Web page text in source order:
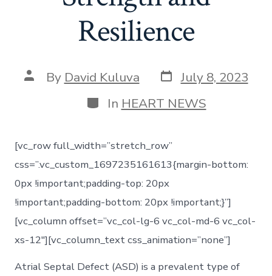
Resilience
By David Kuluva
July 8, 2023
In HEART NEWS
[vc_row full_width=”stretch_row”
css=”.vc_custom_1697235161613{margin-bottom:
0px !important;padding-top: 20px
!important;padding-bottom: 20px !important;}”]
[vc_column offset=”vc_col-lg-6 vc_col-md-6 vc_col-
xs-12″][vc_column_text css_animation=”none”]
Atrial Septal Defect (ASD) is a prevalent type of